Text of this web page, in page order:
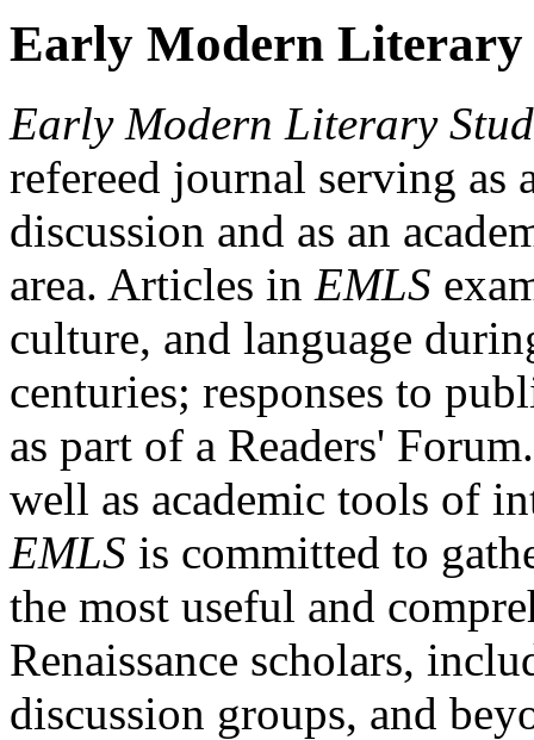
Early Modern Literary
Early Modern Literary
refereed journal serving as
discussion and as an
area. Articles in EMLS
culture, and language
centuries; responses to
as part of a Readers'
well as academic tools of
EMLS is committed to
the most useful and
Renaissance scholars,
discussion groups, and